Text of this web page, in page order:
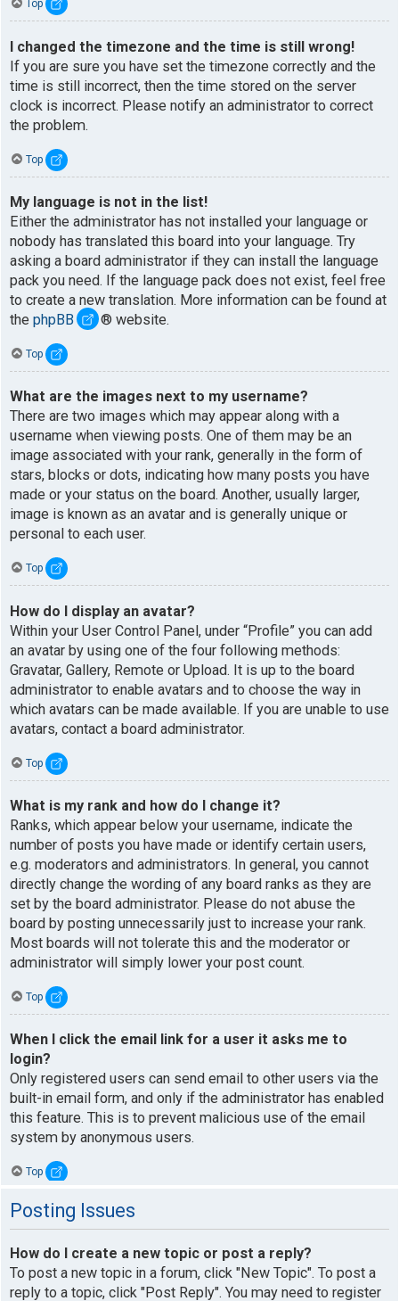
Top
I changed the timezone and the time is still wrong!
If you are sure you have set the timezone correctly and the
time is still incorrect, then the time stored on the server
clock is incorrect. Please notify an administrator to correct
the problem.
Top
My language is not in the list!
Either the administrator has not installed your language or
nobody has translated this board into your language. Try
asking a board administrator if they can install the language
pack you need. If the language pack does not exist, feel free
to create a new translation. More information can be found at
the phpBB ® website.
Top
What are the images next to my username?
There are two images which may appear along with a
username when viewing posts. One of them may be an
image associated with your rank, generally in the form of
stars, blocks or dots, indicating how many posts you have
made or your status on the board. Another, usually larger,
image is known as an avatar and is generally unique or
personal to each user.
Top
How do I display an avatar?
Within your User Control Panel, under “Profile” you can add
an avatar by using one of the four following methods:
Gravatar, Gallery, Remote or Upload. It is up to the board
administrator to enable avatars and to choose the way in
which avatars can be made available. If you are unable to use
avatars, contact a board administrator.
Top
What is my rank and how do I change it?
Ranks, which appear below your username, indicate the
number of posts you have made or identify certain users,
e.g. moderators and administrators. In general, you cannot
directly change the wording of any board ranks as they are
set by the board administrator. Please do not abuse the
board by posting unnecessarily just to increase your rank.
Most boards will not tolerate this and the moderator or
administrator will simply lower your post count.
Top
When I click the email link for a user it asks me to
login?
Only registered users can send email to other users via the
built-in email form, and only if the administrator has enabled
this feature. This is to prevent malicious use of the email
system by anonymous users.
Top
Posting Issues
How do I create a new topic or post a reply?
To post a new topic in a forum, click "New Topic". To post a
reply to a topic, click "Post Reply". You may need to register